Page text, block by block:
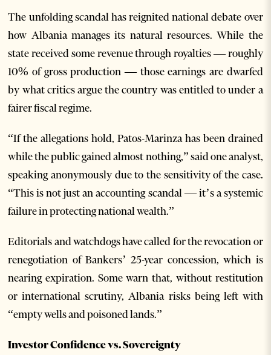
The unfolding scandal has reignited national debate over
how Albania manages its natural resources. While the
state received some revenue through royalties — roughly
10% of gross production — those earnings are dwarfed
by what critics argue the country was entitled to under a
fairer fiscal regime.
“If the allegations hold, Patos-Marinza has been drained
while the public gained almost nothing,” said one analyst,
speaking anonymously due to the sensitivity of the case.
“This is not just an accounting scandal — it’s a systemic
failure in protecting national wealth.”
Editorials and watchdogs have called for the revocation or
renegotiation of Bankers’ 25-year concession, which is
nearing expiration. Some warn that, without restitution
or international scrutiny, Albania risks being left with
“empty wells and poisoned lands.”
Investor Confidence vs. Sovereignty